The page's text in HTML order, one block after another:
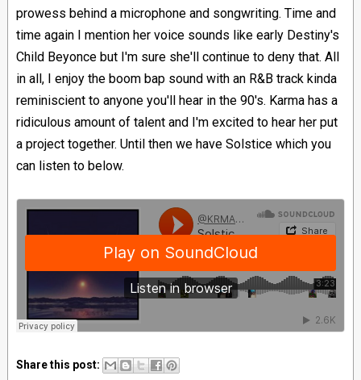
prowess behind a microphone and songwriting. Time and
time again I mention her voice sounds like early Destiny's
Child Beyonce but I'm sure she'll continue to deny that. All
in all, I enjoy the boom bap sound with an R&B track kinda
reminiscient to anyone you'll hear in the 90's. Karma has a
ridiculous amount of talent and I'm excited to hear her put
a project together. Until then we have Solstice which you
can listen to below.
Share this post: